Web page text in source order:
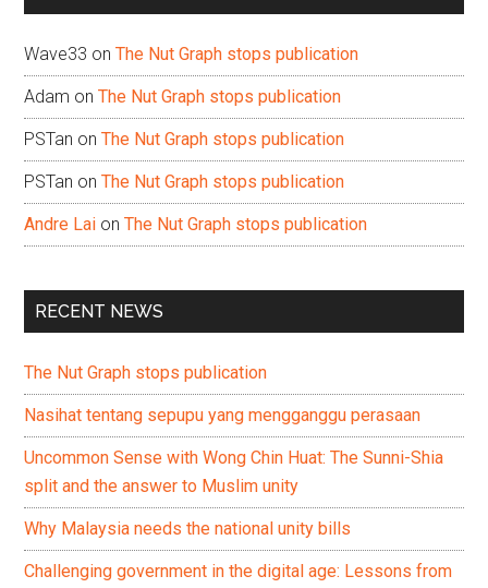
Wave33 onThe Nut Graph stops publication
Adam onThe Nut Graph stops publication
PSTan onThe Nut Graph stops publication
PSTan onThe Nut Graph stops publication
Andre Lai onThe Nut Graph stops publication
RECENT NEWS
The Nut Graph stops publication
Nasihat tentang sepupu yang mengganggu perasaan
Uncommon Sense with Wong Chin Huat: The Sunni-Shia
split and the answer to Muslim unity
Why Malaysia needs the national unity bills
Challenging government in the digital age: Lessons from